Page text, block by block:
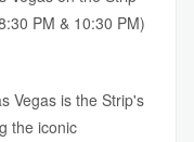
PM & 10:30 PM)
Vegas is the Strip's
the iconic